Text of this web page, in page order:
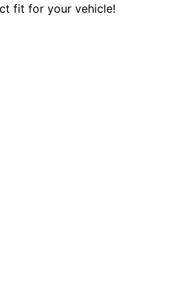
fit for your vehicle!